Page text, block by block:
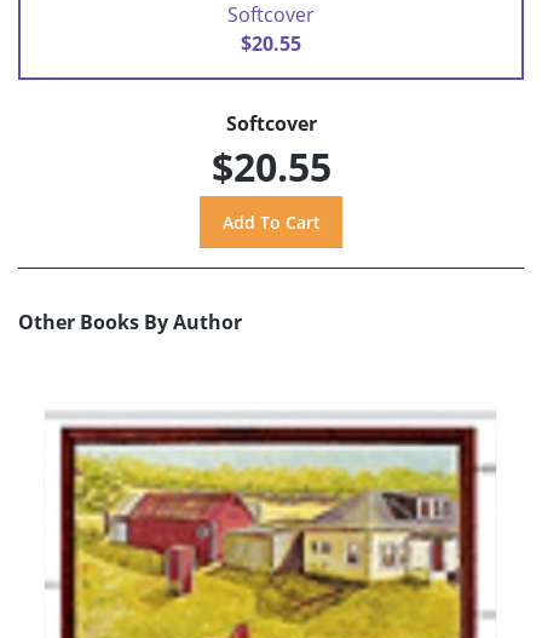
Softcover
$20.55
Softcover
$20.55
Other Books By Author